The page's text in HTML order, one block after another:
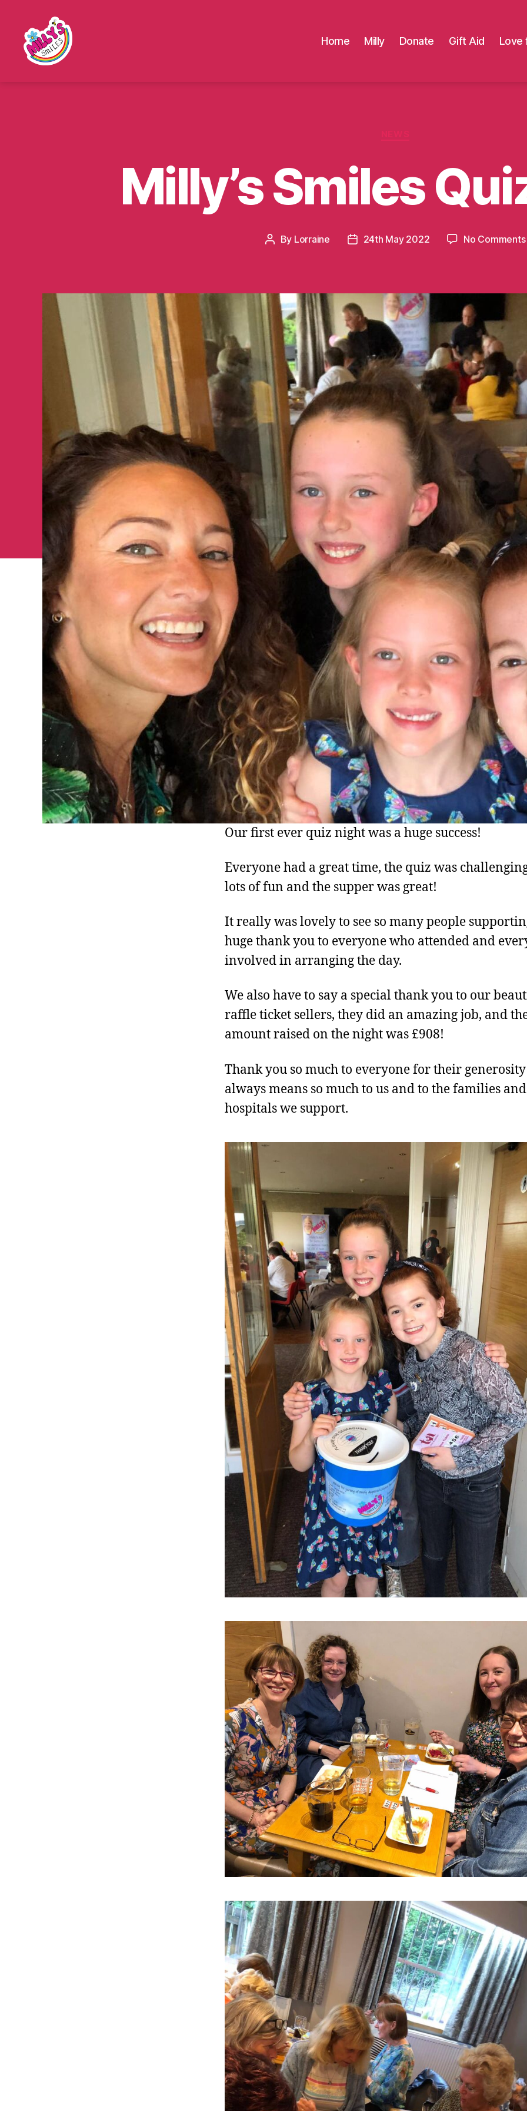
Home Milly Donate Gift Aid Love
Milly’s Smiles
Post
By Lorraine
Post24th May 2022 No Comments
Our first ever quiz night was a huge success!
Everyone had a great time, the quiz was
lots of fun and the supper was great!
It really was lovely to see so many people
huge thank you to everyone who attended and
involved in arranging the day.
We also have to say a special thank you to our
raffle ticket sellers, they did an amazing job, and
amount raised on the night was £908!
Thank you so much to everyone for their
always means so much to us and to the families and
hospitals we support.